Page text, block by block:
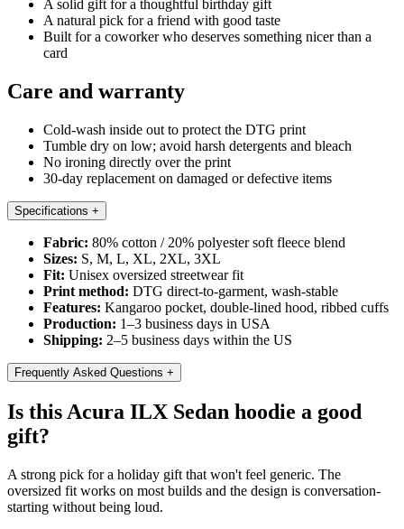
A solid gift for a thoughtful birthday gift
A natural pick for a friend with good taste
Built for a coworker who deserves something nicer than a
card
Care and warranty
Cold-wash inside out to protect the DTG print
Tumble dry on low; avoid harsh detergents and bleach
No ironing directly over the print
30-day replacement on damaged or defective items
Specifications +
Fabric: 80% cotton / 20% polyester soft fleece blend
Sizes: S, M, L, XL, 2XL, 3XL
Fit: Unisex oversized streetwear fit
Print method: DTG direct-to-garment, wash-stable
Features: Kangaroo pocket, double-lined hood, ribbed cuffs
Production: 1–3 business days in USA
Shipping: 2–5 business days within the US
Frequently Asked Questions +
Is this Acura ILX Sedan hoodie a good
gift?
A strong pick for a holiday gift that won't feel generic. The
oversized fit works on most builds and the design is conversation-
starting without being loud.